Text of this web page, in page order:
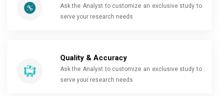
Ask the Analyst to customize an exclusive study to
serve your research needs
Quality & Accuracy
Ask the Analyst to customize an exclusive study to
serve your research needs